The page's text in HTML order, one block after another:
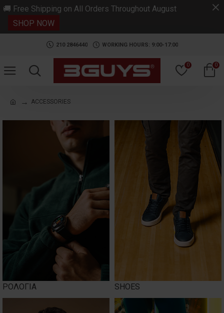
🚚 Free Shipping on All Orders Throughout August
SHOP NOW
210 2846440 WORKING HOURS: 9:00-17:00
0 0
ACCESSORIES
ΡΟΛΟΓΙΑ SHOES